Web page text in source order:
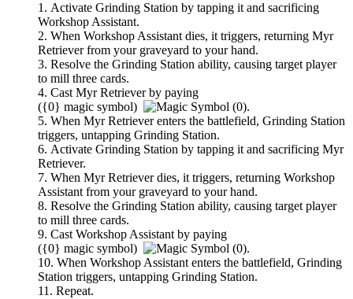
Activate Grinding Station by tapping it and sacrificing
Workshop Assistant.
When Workshop Assistantdies, it triggers, returning Myr
Retrieverfrom your graveyard to your hand.
Resolve the Grinding Station ability, causing target player
to mill three cards.
CastMyr Retrieverby paying
({0} magic symbol)
.
When Myr Retrieverenters the battlefield, Grinding Station
triggers, untapping Grinding Station.
Activate Grinding Station by tapping it and sacrificing Myr
Retriever.
When Myr Retrieverdies, it triggers, returning Workshop
Assistantfrom your graveyard to your hand.
Resolve the Grinding Station ability, causing target player
to mill three cards.
CastWorkshop Assistantby paying
({0} magic symbol)
.
When Workshop Assistantenters the battlefield, Grinding
Station triggers, untapping Grinding Station.
Repeat.